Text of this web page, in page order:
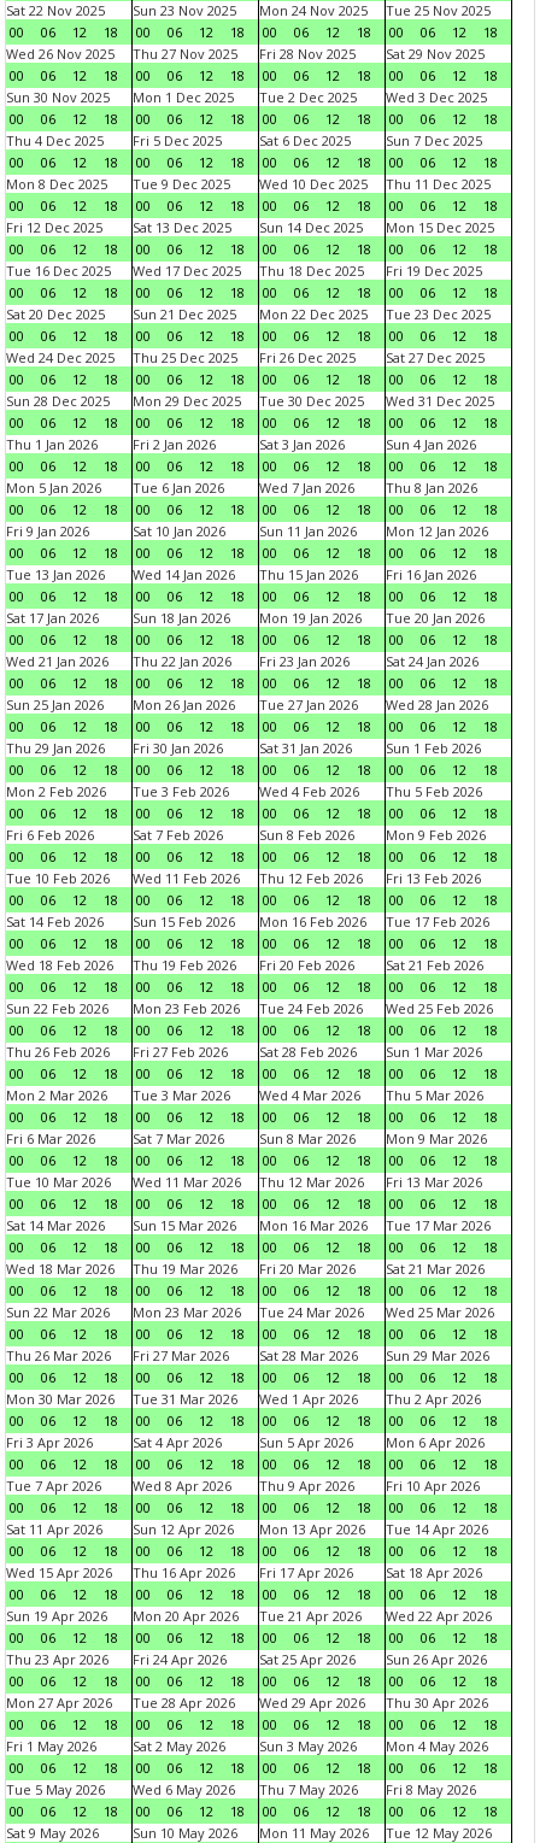
Sat 22 Nov 2025
00
06 12 18
Sun 23 Nov 2025
00
06 12 18
Mon 24 Nov 2025
00
06 12 18
Tue 25 Nov 2025
00
06 12
18
Wed 26 Nov 2025
00
06 12 18
Thu 27 Nov 2025
00
06 12 18
Fri 28 Nov 2025
00
06 12 18
Sat 29 Nov 2025
00
06 12
18
Sun 30 Nov 2025
00
06 12 18
Mon 1 Dec 2025
00
06 12 18
Tue 2 Dec 2025
00
06 12 18
Wed 3 Dec 2025
00
06 12
18
Thu 4 Dec 2025
00
06 12 18
Fri 5 Dec 2025
00
06 12 18
Sat 6 Dec 2025
00
06 12 18
Sun 7 Dec 2025
00
06 12
18
Mon 8 Dec 2025
00
06 12 18
Tue 9 Dec 2025
00
06 12 18
Wed 10 Dec 2025
00
06 12 18
Thu 11 Dec 2025
00
06 12
18
Fri 12 Dec 2025
00
06 12 18
Sat 13 Dec 2025
00
06 12 18
Sun 14 Dec 2025
00
06 12 18
Mon 15 Dec 2025
00
06 12
18
Tue 16 Dec 2025
00
06 12 18
Wed 17 Dec 2025
00
06 12 18
Thu 18 Dec 2025
00
06 12 18
Fri 19 Dec 2025
00
06 12
18
Sat 20 Dec 2025
00
06 12 18
Sun 21 Dec 2025
00
06 12 18
Mon 22 Dec 2025
00
06 12 18
Tue 23 Dec 2025
00
06 12
18
Wed 24 Dec 2025
00
06 12 18
Thu 25 Dec 2025
00
06 12 18
Fri 26 Dec 2025
00
06 12 18
Sat 27 Dec 2025
00
06 12
18
Sun 28 Dec 2025
00
06 12 18
Mon 29 Dec 2025
00
06 12 18
Tue 30 Dec 2025
00
06 12 18
Wed 31 Dec 2025
00
06 12
18
Thu 1 Jan 2026
00
06 12 18
Fri 2 Jan 2026
00
06 12 18
Sat 3 Jan 2026
00
06 12 18
Sun 4 Jan 2026
00
06 12
18
Mon 5 Jan 2026
00
06 12 18
Tue 6 Jan 2026
00
06 12 18
Wed 7 Jan 2026
00
06 12 18
Thu 8 Jan 2026
00
06 12
18
Fri 9 Jan 2026
00
06 12 18
Sat 10 Jan 2026
00
06 12 18
Sun 11 Jan 2026
00
06 12 18
Mon 12 Jan 2026
00
06 12
18
Tue 13 Jan 2026
00
06 12 18
Wed 14 Jan 2026
00
06 12 18
Thu 15 Jan 2026
00
06 12 18
Fri 16 Jan 2026
00
06 12
18
Sat 17 Jan 2026
00
06 12 18
Sun 18 Jan 2026
00
06 12 18
Mon 19 Jan 2026
00
06 12 18
Tue 20 Jan 2026
00
06 12
18
Wed 21 Jan 2026
00
06 12 18
Thu 22 Jan 2026
00
06 12 18
Fri 23 Jan 2026
00
06 12 18
Sat 24 Jan 2026
00
06 12
18
Sun 25 Jan 2026
00
06 12 18
Mon 26 Jan 2026
00
06 12 18
Tue 27 Jan 2026
00
06 12 18
Wed 28 Jan 2026
00
06 12
18
Thu 29 Jan 2026
00
06 12 18
Fri 30 Jan 2026
00
06 12 18
Sat 31 Jan 2026
00
06 12 18
Sun 1 Feb 2026
00
06 12
18
Mon 2 Feb 2026
00
06 12 18
Tue 3 Feb 2026
00
06 12 18
Wed 4 Feb 2026
00
06 12 18
Thu 5 Feb 2026
00
06 12
18
Fri 6 Feb 2026
00
06 12 18
Sat 7 Feb 2026
00
06 12 18
Sun 8 Feb 2026
00
06 12 18
Mon 9 Feb 2026
00
06 12
18
Tue 10 Feb 2026
00
06 12 18
Wed 11 Feb 2026
00
06 12 18
Thu 12 Feb 2026
00
06 12 18
Fri 13 Feb 2026
00
06 12
18
Sat 14 Feb 2026
00
06 12 18
Sun 15 Feb 2026
00
06 12 18
Mon 16 Feb 2026
00
06 12 18
Tue 17 Feb 2026
00
06 12
18
Wed 18 Feb 2026
00
06 12 18
Thu 19 Feb 2026
00
06 12 18
Fri 20 Feb 2026
00
06 12 18
Sat 21 Feb 2026
00
06 12
18
Sun 22 Feb 2026
00
06 12 18
Mon 23 Feb 2026
00
06 12 18
Tue 24 Feb 2026
00
06 12 18
Wed 25 Feb 2026
00
06 12
18
Thu 26 Feb 2026
00
06 12 18
Fri 27 Feb 2026
00
06 12 18
Sat 28 Feb 2026
00
06 12 18
Sun 1 Mar 2026
00
06 12
18
Mon 2 Mar 2026
00
06 12 18
Tue 3 Mar 2026
00
06 12 18
Wed 4 Mar 2026
00
06 12 18
Thu 5 Mar 2026
00
06 12
18
Fri 6 Mar 2026
00
06 12 18
Sat 7 Mar 2026
00
06 12 18
Sun 8 Mar 2026
00
06 12 18
Mon 9 Mar 2026
00
06 12
18
Tue 10 Mar 2026
00
06 12 18
Wed 11 Mar 2026
00
06 12 18
Thu 12 Mar 2026
00
06 12 18
Fri 13 Mar 2026
00
06 12
18
Sat 14 Mar 2026
00
06 12 18
Sun 15 Mar 2026
00
06 12 18
Mon 16 Mar 2026
00
06 12 18
Tue 17 Mar 2026
00
06 12
18
Wed 18 Mar 2026
00
06 12 18
Thu 19 Mar 2026
00
06 12 18
Fri 20 Mar 2026
00
06 12 18
Sat 21 Mar 2026
00
06 12
18
Sun 22 Mar 2026
00
06 12 18
Mon 23 Mar 2026
00
06 12 18
Tue 24 Mar 2026
00
06 12 18
Wed 25 Mar 2026
00
06 12
18
Thu 26 Mar 2026
00
06 12 18
Fri 27 Mar 2026
00
06 12 18
Sat 28 Mar 2026
00
06 12 18
Sun 29 Mar 2026
00
06 12
18
Mon 30 Mar 2026
00
06 12 18
Tue 31 Mar 2026
00
06 12 18
Wed 1 Apr 2026
00
06 12 18
Thu 2 Apr 2026
00
06 12
18
Fri 3 Apr 2026
00
06 12 18
Sat 4 Apr 2026
00
06 12 18
Sun 5 Apr 2026
00
06 12 18
Mon 6 Apr 2026
00
06 12
18
Tue 7 Apr 2026
00
06 12 18
Wed 8 Apr 2026
00
06 12 18
Thu 9 Apr 2026
00
06 12 18
Fri 10 Apr 2026
00
06 12
18
Sat 11 Apr 2026
00
06 12 18
Sun 12 Apr 2026
00
06 12 18
Mon 13 Apr 2026
00
06 12 18
Tue 14 Apr 2026
00
06 12
18
Wed 15 Apr 2026
00
06 12 18
Thu 16 Apr 2026
00
06 12 18
Fri 17 Apr 2026
00
06 12 18
Sat 18 Apr 2026
00
06 12
18
Sun 19 Apr 2026
00
06 12 18
Mon 20 Apr 2026
00
06 12 18
Tue 21 Apr 2026
00
06 12 18
Wed 22 Apr 2026
00
06 12
18
Thu 23 Apr 2026
00
06 12 18
Fri 24 Apr 2026
00
06 12 18
Sat 25 Apr 2026
00
06 12 18
Sun 26 Apr 2026
00
06 12
18
Mon 27 Apr 2026
00
06 12 18
Tue 28 Apr 2026
00
06 12 18
Wed 29 Apr 2026
00
06 12 18
Thu 30 Apr 2026
00
06 12
18
Fri 1 May 2026
00
06 12 18
Sat 2 May 2026
00
06 12 18
Sun 3 May 2026
00
06 12 18
Mon 4 May 2026
00
06 12
18
Tue 5 May 2026
00
06 12 18
Wed 6 May 2026
00
06 12 18
Thu 7 May 2026
00
06 12 18
Fri 8 May 2026
00
06 12
18
Sat 9 May 2026
Sun 10 May 2026
Mon 11 May 2026
Tue 12 May 2026